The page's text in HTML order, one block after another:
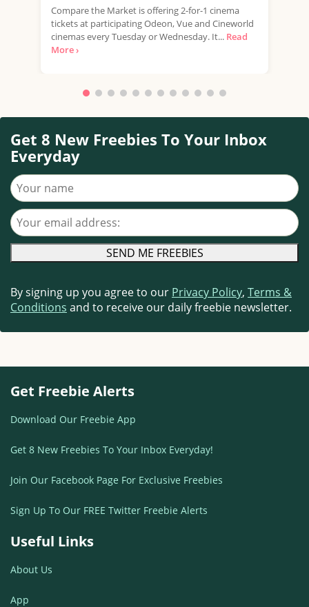
Compare the Market is offering 2-for-1 cinema
tickets at participating Odeon, Vue and Cineworld
cinemas every Tuesday or Wednesday. It... Read
More ›
Get 8 New Freebies To Your Inbox
Everyday
Your name
Your email address
By signing up you agree to our Privacy Policy, Terms &
Conditions and to receive our daily freebie newsletter.
Get Freebie Alerts
Download Our Freebie App
Get 8 New Freebies To Your Inbox Everyday!
Join Our Facebook Page For Exclusive Freebies
Sign Up To Our FREE Twitter Freebie Alerts
Useful Links
About Us
App